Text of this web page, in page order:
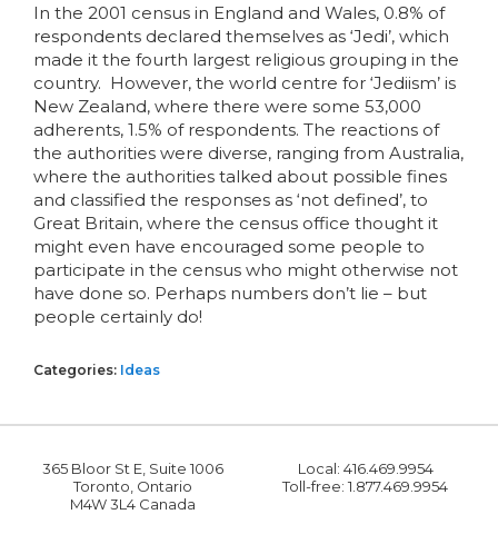
In the 2001 census in England and Wales, 0.8% of
respondents declared themselves as ‘Jedi’, which
made it the fourth largest religious grouping in the
country. However, the world centre for ‘Jediism’ is
New Zealand, where there were some 53,000
adherents, 1.5% of respondents. The reactions of
the authorities were diverse, ranging from Australia,
where the authorities talked about possible fines
and classified the responses as ‘not defined’, to
Great Britain, where the census office thought it
might even have encouraged some people to
participate in the census who might otherwise not
have done so. Perhaps numbers don’t lie – but
people certainly do!
Categories: Ideas
365 Bloor St E, Suite 1006
Toronto, Ontario
M4W 3L4 Canada
Local: 416.469.9954
Toll-free: 1.877.469.9954